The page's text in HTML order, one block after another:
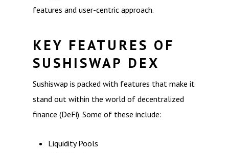
features and user-centric approach.
KEY FEATURES OF
SUSHISWAP DEX
Sushiswap is packed with features that make it
stand out within the world of decentralized
finance (DeFi). Some of these include:
Liquidity Pools